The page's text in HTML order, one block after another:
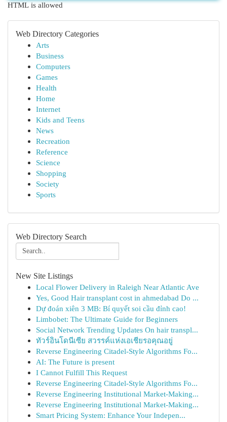
HTML is allowed
Web Directory Categories
Arts
Business
Computers
Games
Health
Home
Internet
Kids and Teens
News
Recreation
Reference
Science
Shopping
Society
Sports
Web Directory Search
New Site Listings
Local Flower Delivery in Raleigh Near Atlantic Ave
Yes, Good Hair transplant cost in ahmedabad Do ...
Dự đoán xiên 3 MB: Bí quyết soi cầu đỉnh cao!
Limbobet: The Ultimate Guide for Beginners
Social Network Trending Updates On hair transpl...
ทัวร์อินโดนีเซีย สวรรค์แห่งเอเชียรอคุณอยู่
Reverse Engineering Citadel-Style Algorithms Fo...
AI: The Future is present
I Cannot Fulfill This Request
Reverse Engineering Citadel-Style Algorithms Fo...
Reverse Engineering Institutional Market-Making...
Reverse Engineering Institutional Market-Making...
Smart Pricing System: Enhance Your Indepen...